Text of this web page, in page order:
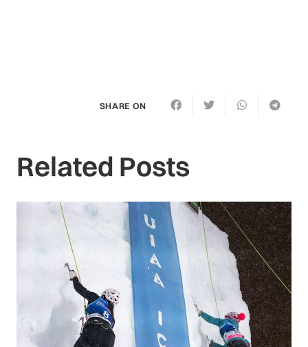
SHARE ON
Related Posts